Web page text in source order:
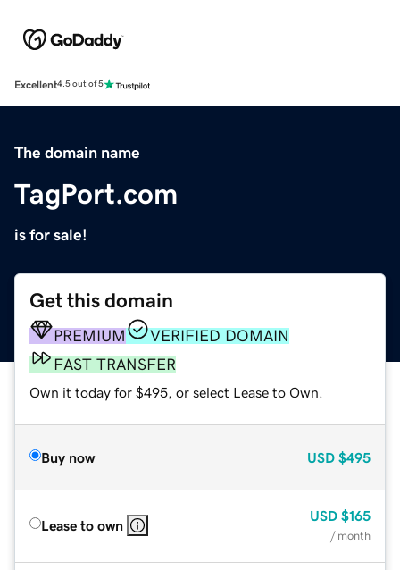
Excellent4.5 out of 5
The domain name
TagPort.com
is for sale!
Get this domain
PREMIUM
VERIFIED DOMAIN
FAST TRANSFER
Own it today for $495, or select Lease to Own.
Buy now USD $495
Lease to own
USD $165
/ month